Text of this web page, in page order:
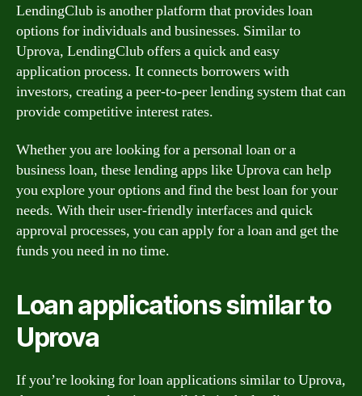
LendingClub is another platform that provides loan
options for individuals and businesses. Similar to
Uprova, LendingClub offers a quick and easy
application process. It connects borrowers with
investors, creating a peer-to-peer lending system that can
provide competitive interest rates.
Whether you are looking for a personal loan or a
business loan, these lending apps like Uprova can help
you explore your options and find the best loan for your
needs. With their user-friendly interfaces and quick
approval processes, you can apply for a loan and get the
funds you need in no time.
Loan applications similar to
Uprova
If you’re looking for loan applications similar to Uprova,